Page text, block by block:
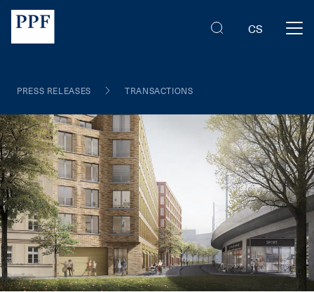
CS
PRESS RELEASES TRANSACTIONS